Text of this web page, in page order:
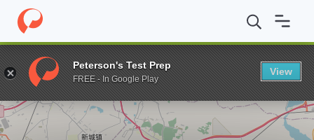
Home Grad Schools Lakehead University Graduate Studies
Enter a keyword
Peterson's Test Prep
FREE - In Google Play
View